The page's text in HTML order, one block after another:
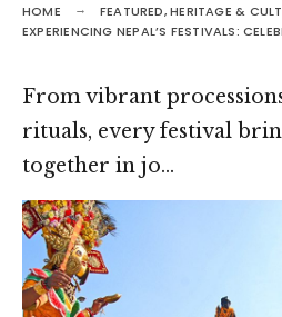
HOME FEATURED,HERITAGE &
EXPERIENCING NEPAL’S FESTIVALS:
From vibrant
rituals, every festival
together in jo…